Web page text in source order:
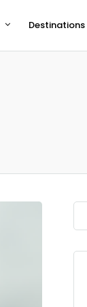
Destinations